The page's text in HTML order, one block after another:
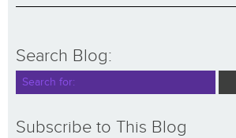
Search Blog:
Subscribe to This Blog